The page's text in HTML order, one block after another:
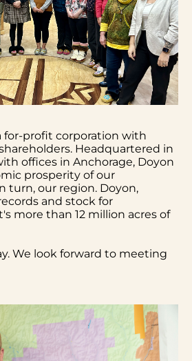
for-profit corporation with
Headquartered in
offices in Anchorage, Doyon
prosperity of our
turn, our region. Doyon,
and stock for
more than 12 million acres of
We look forward to meeting